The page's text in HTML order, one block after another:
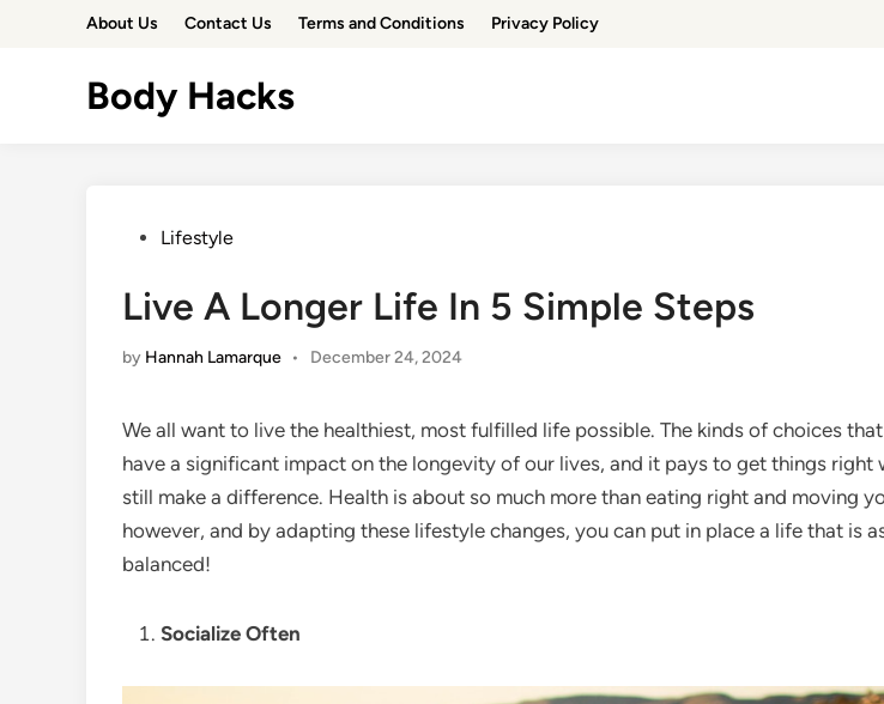
About Us Contact Us Terms and Conditions Privacy Policy
Body Hacks
PostedLifestyle
Live A Longer Life In 5 Simple Steps
by Hannah Lamarque • December 24, 2024
We all want to live the healthiest, most fulfilled life possible. The kinds of choices
have a significant impact on the longevity of our lives, and it pays to get things right
still make a difference. Health is about so much more than eating right and moving
however, and by adapting these lifestyle changes, you can put in place a life that is
balanced!
Socialize Often